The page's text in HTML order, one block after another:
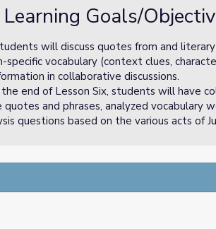
Goals/
will discuss quotes from and
specific vocabulary (context clues,
in collaborative discussions.
end of Lesson Six, students will have
quotes and phrases, analyzed vocabulary
questions based on the various acts of